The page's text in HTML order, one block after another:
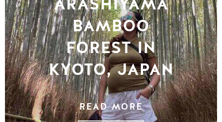
ARASHIYAMA
BAMBOO
FOREST IN
KYOTO, JAPAN
READ MORE